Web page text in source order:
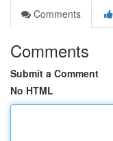
Comments
Comments
Submit a Comment
No HTML